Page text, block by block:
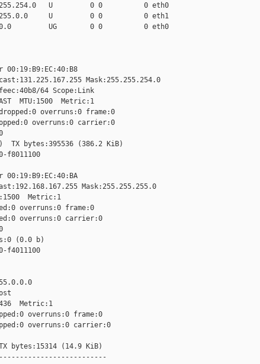
U         0 0          0 eth0
U         0 0          0 eth1
UG        0 0          0 eth0
Mask:255.255.254.0
64 Scope:Link
MTU:1500  Metric:1
overruns:0 frame:0
overruns:0 carrier:0
TX bytes:395536 (386.2 KiB)
f8011100
Mask:255.255.255.0
Metric:1
overruns:0 frame:0
overruns:0 carrier:0
(0.0 b)
f4011100
Metric:1
overruns:0 frame:0
overruns:0 carrier:0
bytes:15314 (14.9 KiB)